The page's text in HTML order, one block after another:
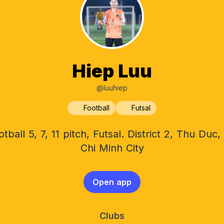
Hiep Luu
@luuhiep
Football Futsal
5, 7, 11 pitch, Futsal. District 2, Thu Duc,
Chi Minh City
Open app
Clubs